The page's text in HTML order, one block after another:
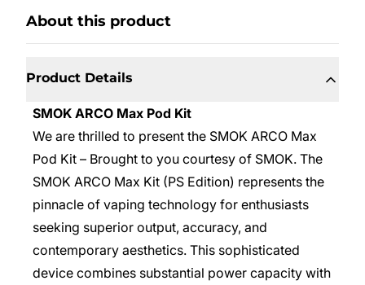
About this product
Product Details
SMOK ARCO Max Pod Kit
We are thrilled to present the SMOK ARCO Max
Pod Kit – Brought to you courtesy of SMOK. The
SMOK ARCO Max Kit (PS Edition) represents the
pinnacle of vaping technology for enthusiasts
seeking superior output, accuracy, and
contemporary aesthetics. This sophisticated
device combines substantial power capacity with